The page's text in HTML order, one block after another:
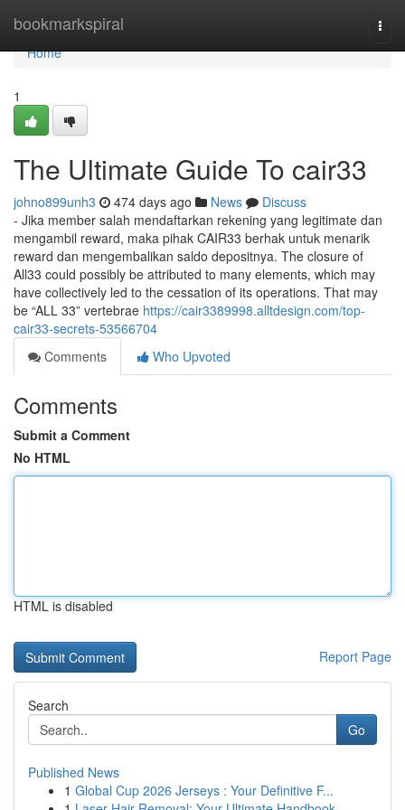
bookmarkspiral
Home
Home
1
The Ultimate Guide To cair33
johno899unh3 474 days ago News
Discuss
- Jika member salah mendaftarkan rekening yang legitimate dan
mengambil reward, maka pihak CAIR33 berhak untuk menarik
reward dan mengembalikan saldo depositnya. The closure of
All33 could possibly be attributed to many elements, which may
have collectively led to the cessation of its operations. That may
be “ALL 33” vertebrae https://cair3389998.alltdesign.com/top-
cair33-secrets-53566704
Comments
Who Upvoted
Comments
Submit a Comment
No HTML
HTML is disabled
Report Page
Search
Go
Published News
1 Global Cup 2026 Jerseys : Your Definitive F...